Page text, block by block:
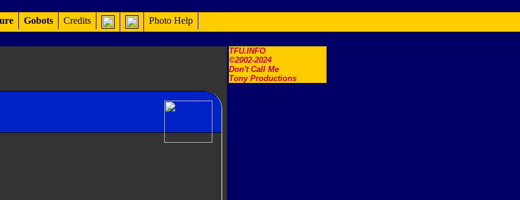
TFU.INFO
©2002-2024
Don't Call Me
Tony Productions
Gobots Credits Photo Help